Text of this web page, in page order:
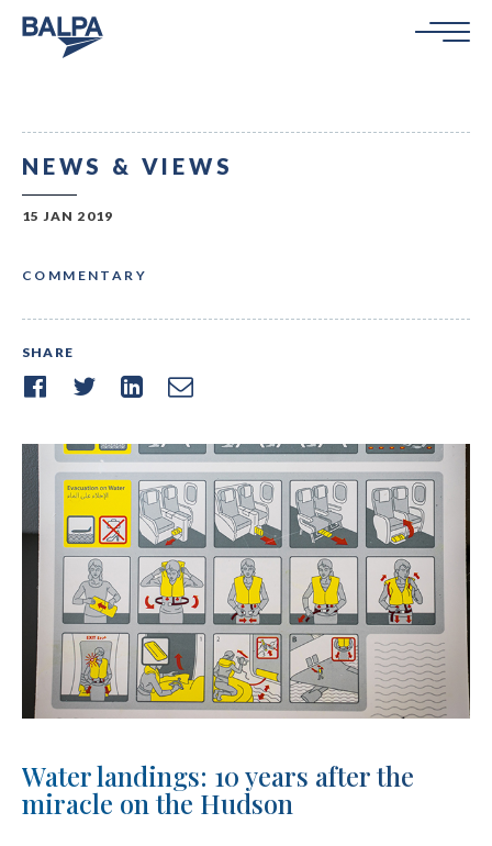
NEWS & VIEWS
15 JAN 2019
COMMENTARY
SHARE
Water landings: 10 years after the
miracle on the Hudson